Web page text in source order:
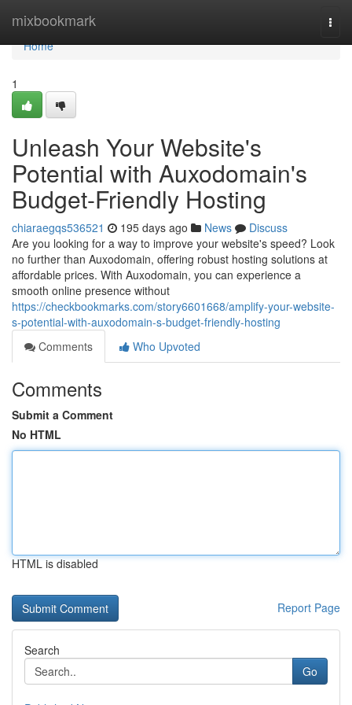
mixbookmark
Home
Home
1
Unleash Your Website's
Potential with Auxodomain's
Budget-Friendly Hosting
chiaraegqs536521 195 days ago News
Discuss
Are you looking for a way to improve your website's speed? Look
no further than Auxodomain, offering robust hosting solutions at
affordable prices. With Auxodomain, you can experience a
smooth online presence without
https://checkbookmarks.com/story6601668/amplify-your-website-
s-potential-with-auxodomain-s-budget-friendly-hosting
Comments
Who Upvoted
Comments
Submit a Comment
No HTML
HTML is disabled
Report Page
Search
Go